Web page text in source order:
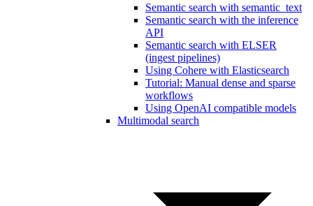
Semantic search with semantic_text
Semantic search with the inference
API
Semantic search with ELSER
(ingest pipelines)
Using Cohere with Elasticsearch
Tutorial: Manual dense and sparse
workflows
Using OpenAI compatible models
Multimodal search